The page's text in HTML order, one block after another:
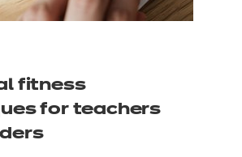
fitness
for teachers